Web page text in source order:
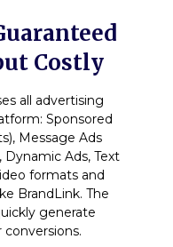
Costly
all advertising
Sponsored
Message Ads
Ads, Text
formats and
BrandLink. The
generate
conversions.